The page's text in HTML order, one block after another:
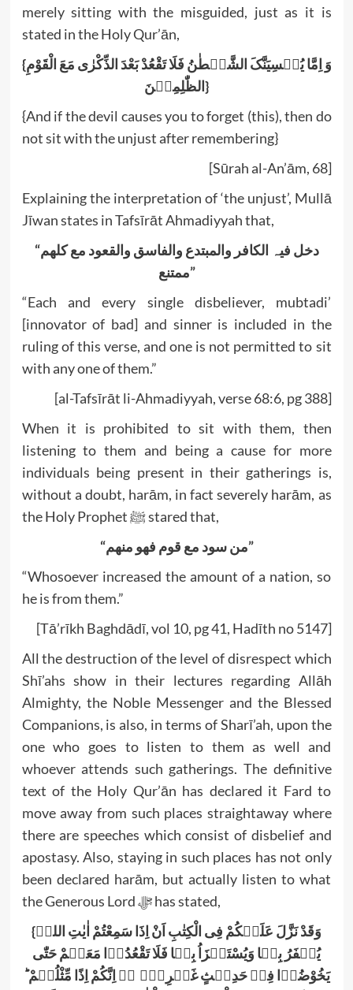
merely sitting with the misguided, just as it is
stated in the Holy Qur’ān,
{وَ اِمَّا یُنۡسِیَنَّکَ الشَّیۡطٰنُ فَلَا تَقْعُدْ بَعْدَ الذِّکْرٰی مَعَ الْقَوْمِ
الظّٰلِمِیۡنَ}
{And if the devil causes you to forget (this), then do
not sit with the unjust after remembering}
[Sūrah al-An’ām, 68]
Explaining the interpretation of ‘the unjust’, Mullā
Jīwan states in Tafsīrāt Ahmadiyyah that,
“دخل فیہ الکافر والمبتدع والفاسق والقعود مع کلھم
ممتنع”
“Each and every single disbeliever, mubtadi’
[innovator of bad] and sinner is included in the
ruling of this verse, and one is not permitted to sit
with any one of them.”
[al-Tafsīrāt li-Ahmadiyyah, verse 68:6, pg 388]
When it is prohibited to sit with them, then
listening to them and being a cause for more
individuals being present in their gatherings is,
without a doubt, harām, in fact severely harām, as
the Holy Prophet ﷺ stared that,
“من سود مع قوم فھو منھم”
“Whosoever increased the amount of a nation, so
he is from them.”
[Tā’rīkh Baghdādī, vol 10, pg 41, Hadīth no 5147]
All the destruction of the level of disrespect which
Shī’ahs show in their lectures regarding Allāh
Almighty, the Noble Messenger and the Blessed
Companions, is also, in terms of Sharī’ah, upon the
one who goes to listen to them as well and
whoever attends such gatherings. The definitive
text of the Holy Qur’ān has declared it Fard to
move away from such places straightaway where
there are speeches which consist of disbelief and
apostasy. Also, staying in such places has not only
been declared harām, but actually listen to what
the Generous Lord ﷻ has stated,
{وَقَدْ نَزَّلَ عَلَیۡکُمْ فِی الْکِتٰبِ اَنْ اِذَا سَمِعْتُمْ اٰیٰتِ اللہِ
یُکۡفَرُ بِہَا وَیُسْتَہۡزَاُ بِہَا فَلَا تَقْعُدُوۡا مَعَہُمْ حَتّٰی
یَخُوْضُوۡا فِیۡ حَدِیۡثٍ غَیۡرِہٖۤ ۫ۖ اِنَّکُمْ اِذًا مِّثْلُہُمْ ؕ